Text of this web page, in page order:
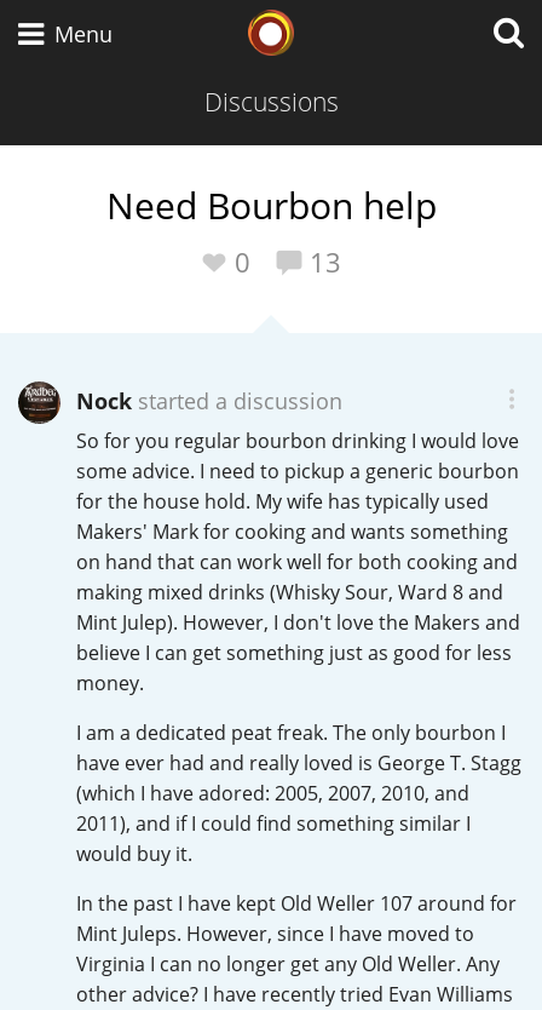
Menu
Discussions
Need Bourbon help
0 13
Nockstarted a discussion
So for you regular bourbon drinking I would love
some advice. I need to pickup a generic bourbon
for the house hold. My wife has typically used
Makers' Mark for cooking and wants something
on hand that can work well for both cooking and
making mixed drinks (Whisky Sour, Ward 8 and
Mint Julep). However, I don't love the Makers and
believe I can get something just as good for less
money.
I am a dedicated peat freak. The only bourbon I
have ever had and really loved is George T. Stagg
(which I have adored: 2005, 2007, 2010, and
2011), and if I could find something similar I
would buy it.
In the past I have kept Old Weller 107 around for
Mint Juleps. However, since I have moved to
Virginia I can no longer get any Old Weller. Any
other advice? I have recently tried Evan Williams
Scotch Whisky
American Whiskey
Irish Whiskey
Canadian Whisky
Popular distilleries
A Ardbeg
L Laphroaig